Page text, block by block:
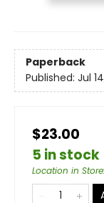
Paperback
Published: Jul
$23.00
5 in stock
Location in Store: